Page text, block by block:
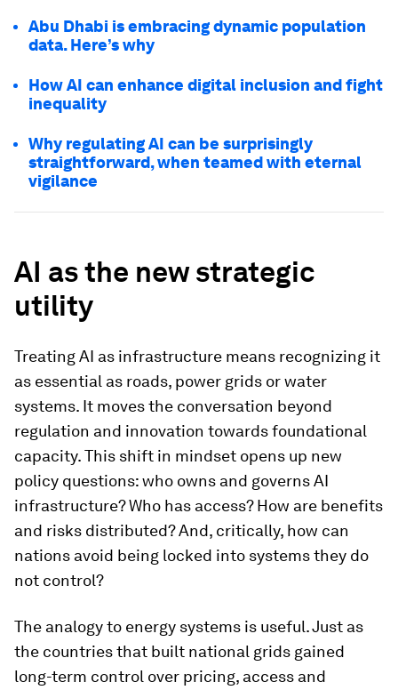
Abu Dhabi is embracing dynamic population
data. Here’s why
How AI can enhance digital inclusion and fight
inequality
Why regulating AI can be surprisingly
straightforward, when teamed with eternal
vigilance
AI as the new strategic
utility
Treating AI as infrastructure means recognizing it
as essential as roads, power grids or water
systems. It moves the conversation beyond
regulation and innovation towards foundational
capacity. This shift in mindset opens up new
policy questions: who owns and governs AI
infrastructure? Who has access? How are benefits
and risks distributed? And, critically, how can
nations avoid being locked into systems they do
not control?
The analogy to energy systems is useful. Just as
the countries that built national grids gained
long-term control over pricing, access and